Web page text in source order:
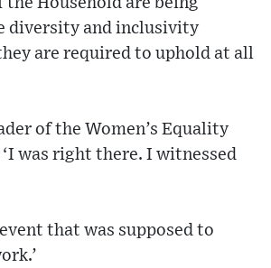
diversity and inclusivity
are required to uphold at all
of the Women’s Equality
was right there. I witnessed
that was supposed to